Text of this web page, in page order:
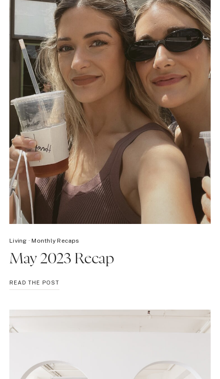
Living ·Monthly Recaps
May 2023 Recap
READ THE POSTMAY
2023